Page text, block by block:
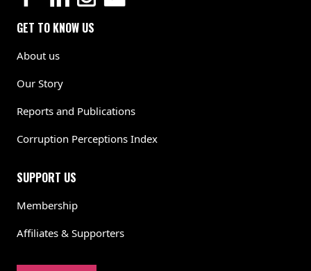
GET TO KNOW US
About us
Our Story
Reports and Publications
Corruption Perceptions Index
SUPPORT US
Membership
Affiliates & Supporters